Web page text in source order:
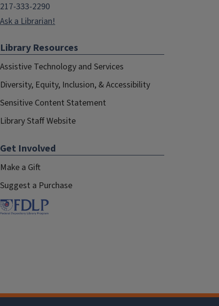
217-333-2290
Ask a Librarian!
Library Resources
Assistive Technology and Services
Diversity, Equity, Inclusion, & Accessibility
Sensitive Content Statement
Library Staff Website
Get Involved
Make a Gift
Suggest a Purchase